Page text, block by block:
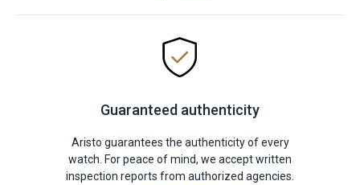
Guaranteed authenticity
Aristo guarantees the authenticity of every
watch. For peace of mind, we accept written
inspection reports from authorized agencies.